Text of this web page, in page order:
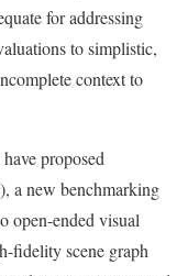
for addressing
to simplistic,
context to
proposed
a new benchmarking
open-ended visual
fidelity scene graph